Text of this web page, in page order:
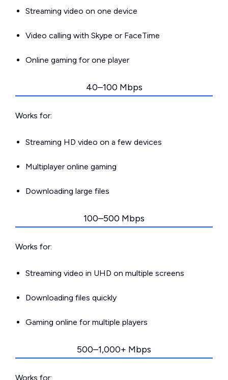
Streaming video on one device
Video calling with Skype or FaceTime
Online gaming for one player
40–100 Mbps
Works for:
Streaming HD video on a few devices
Multiplayer online gaming
Downloading large files
100–500 Mbps
Works for:
Streaming video in UHD on multiple screens
Downloading files quickly
Gaming online for multiple players
500–1,000+ Mbps
Works for: